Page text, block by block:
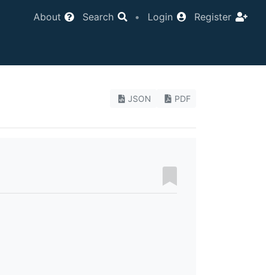
About Search • Login Register
JSON PDF